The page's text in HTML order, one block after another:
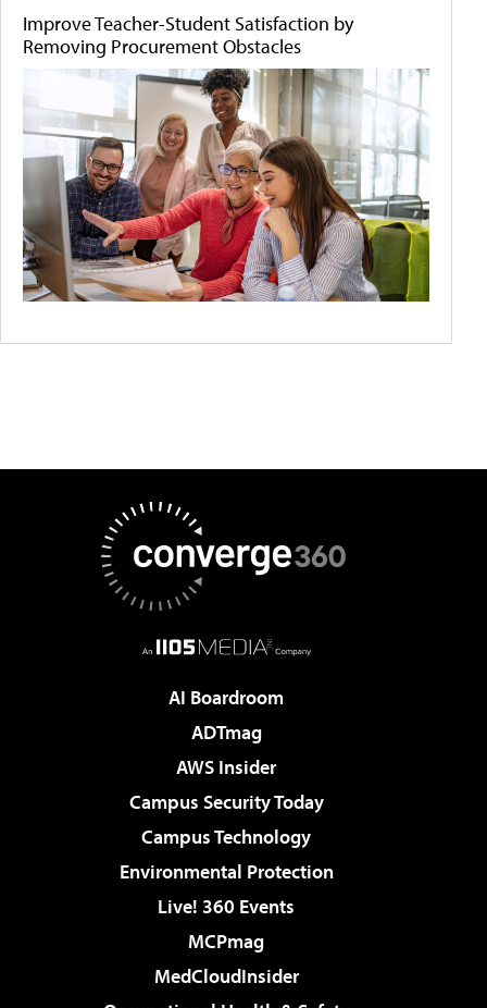
Improve Teacher-Student Satisfaction by
Removing Procurement Obstacles
AI Boardroom
ADTmag
AWS Insider
Campus Security Today
Campus Technology
Environmental Protection
Live! 360 Events
MCPmag
MedCloudInsider